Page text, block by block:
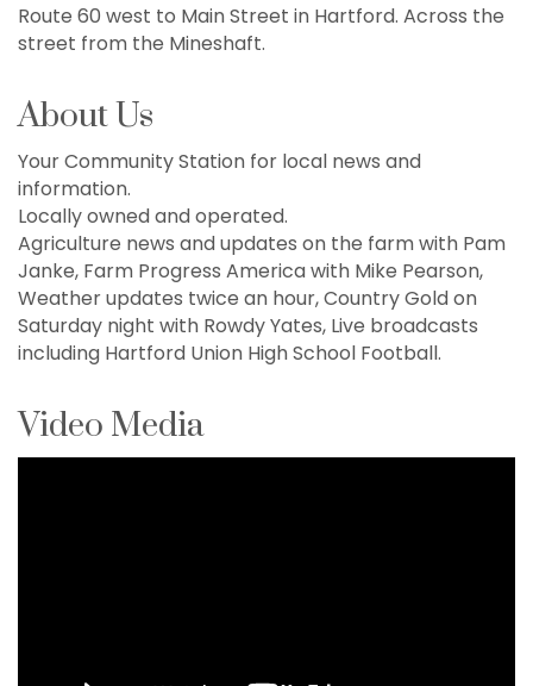
Route 60 west to Main Street in Hartford. Across the
street from the Mineshaft.
About Us
Your Community Station for local news and
information.
Locally owned and operated.
Agriculture news and updates on the farm with Pam
Janke, Farm Progress America with Mike Pearson,
Weather updates twice an hour, Country Gold on
Saturday night with Rowdy Yates, Live broadcasts
including Hartford Union High School Football.
Video Media